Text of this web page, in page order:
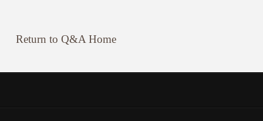
Return to Q&A Home